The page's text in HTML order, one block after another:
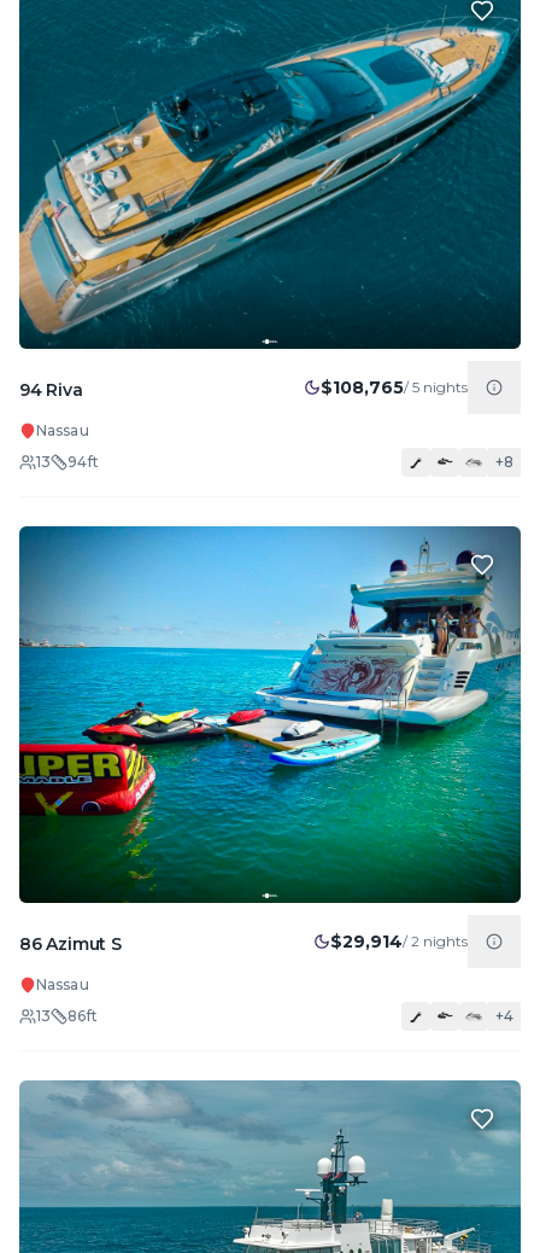
94 Riva $108,765/5 nights
Nassau
13
94ft +8
86 Azimut S $29,914/2 nights
Nassau
13
86ft +4